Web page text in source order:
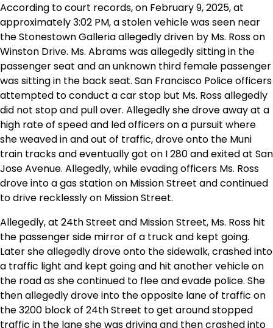
According to court records, on February 9, 2025, at
approximately 3:02 PM, a stolen vehicle was seen near
the Stonestown Galleria allegedly driven by Ms. Ross on
Winston Drive. Ms. Abrams was allegedly sitting in the
passenger seat and an unknown third female passenger
was sitting in the back seat. San Francisco Police officers
attempted to conduct a car stop but Ms. Ross allegedly
did not stop and pull over. Allegedly she drove away at a
high rate of speed and led officers on a pursuit where
she weaved in and out of traffic, drove onto the Muni
train tracks and eventually got on I 280 and exited at San
Jose Avenue. Allegedly, while evading officers Ms. Ross
drove into a gas station on Mission Street and continued
to drive recklessly on Mission Street.
Allegedly, at 24th Street and Mission Street, Ms. Ross hit
the passenger side mirror of a truck and kept going.
Later she allegedly drove onto the sidewalk, crashed into
a traffic light and kept going and hit another vehicle on
the road as she continued to flee and evade police. She
then allegedly drove into the opposite lane of traffic on
the 3200 block of 24th Street to get around stopped
traffic in the lane she was driving and then crashed into